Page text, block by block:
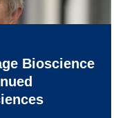
Bioscience